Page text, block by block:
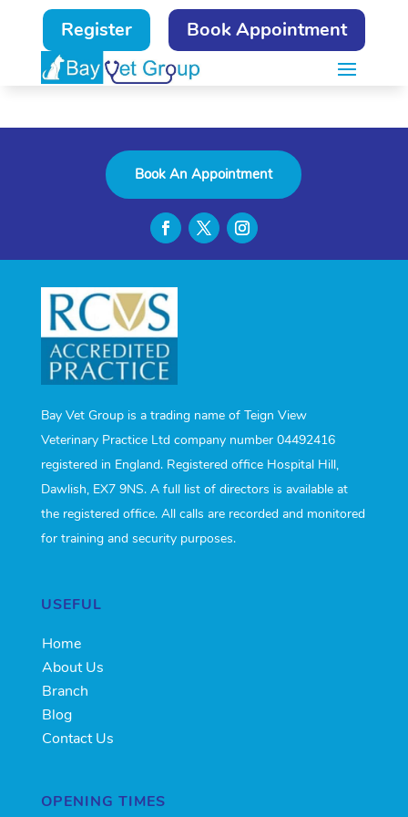
Register Book Appointment
Book An Appointment
Bay Vet Group is a trading name of Teign View
Veterinary Practice Ltd company number 04492416
registered in England. Registered office Hospital Hill,
Dawlish, EX7 9NS. A full list of directors is available at
the registered office. All calls are recorded and monitored
for training and security purposes.
USEFUL
Home
About Us
Branch
Blog
Contact Us
OPENING TIMES